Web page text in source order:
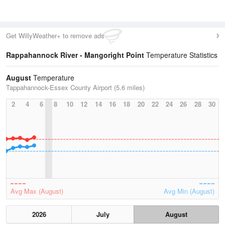
Get WillyWeather+ to remove ads
Rappahannock River - Mangoright Point Temperature Statistics
August Temperature
Tappahannock-Essex County Airport (5.6 miles)
2
4 6 8 10 12 14 16 18 20 22 24 26 28 30
Avg Max (August) Avg Min (August)
2026 July
August